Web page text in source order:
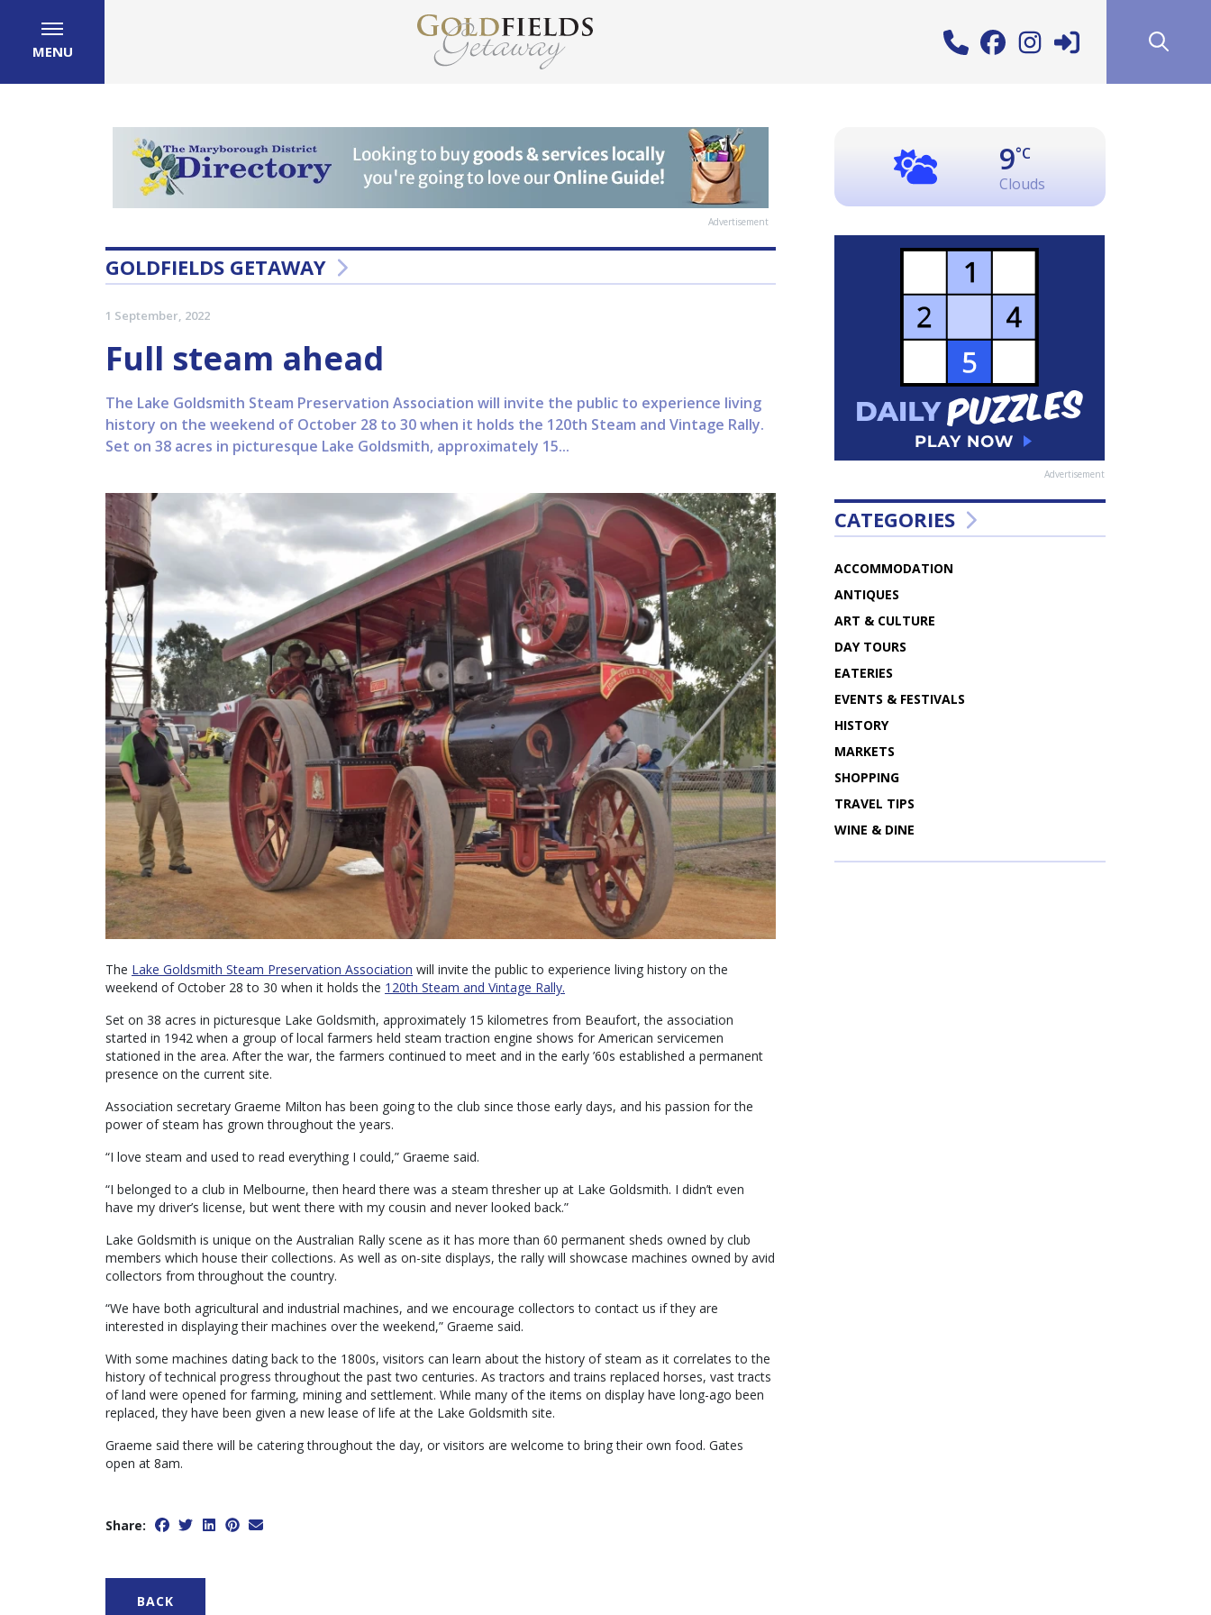
MENU
Advertisement
GOLDFIELDS GETAWAY
1 September, 2022
Full steam ahead
The Lake Goldsmith Steam Preservation Association will invite the public to experience living
history on the weekend of October 28 to 30 when it holds the 120th Steam and Vintage Rally.
Set on 38 acres in picturesque Lake Goldsmith, approximately 15...
The Lake Goldsmith Steam Preservation Association will invite the public to experience living history on the
weekend of October 28 to 30 when it holds the 120th Steam and Vintage Rally.
Set on 38 acres in picturesque Lake Goldsmith, approximately 15 kilometres from Beaufort, the association
started in 1942 when a group of local farmers held steam traction engine shows for American servicemen
stationed in the area. After the war, the farmers continued to meet and in the early ’60s established a permanent
presence on the current site.
Association secretary Graeme Milton has been going to the club since those early days, and his passion for the
power of steam has grown throughout the years.
“I love steam and used to read everything I could,” Graeme said.
“I belonged to a club in Melbourne, then heard there was a steam thresher up at Lake Goldsmith. I didn’t even
have my driver’s license, but went there with my cousin and never looked back.”
Lake Goldsmith is unique on the Australian Rally scene as it has more than 60 permanent sheds owned by club
members which house their collections. As well as on-site displays, the rally will showcase machines owned by avid
collectors from throughout the country.
“We have both agricultural and industrial machines, and we encourage collectors to contact us if they are
interested in displaying their machines over the weekend,” Graeme said.
With some machines dating back to the 1800s, visitors can learn about the history of steam as it correlates to the
history of technical progress throughout the past two centuries. As tractors and trains replaced horses, vast tracts
of land were opened for farming, mining and settlement. While many of the items on display have long-ago been
replaced, they have been given a new lease of life at the Lake Goldsmith site.
Graeme said there will be catering throughout the day, or visitors are welcome to bring their own food. Gates
open at 8am.
Share:
BACK
9°C
Clouds
Advertisement
CATEGORIES
ACCOMMODATION
ANTIQUES
ART & CULTURE
DAY TOURS
EATERIES
EVENTS & FESTIVALS
HISTORY
MARKETS
SHOPPING
TRAVEL TIPS
WINE & DINE